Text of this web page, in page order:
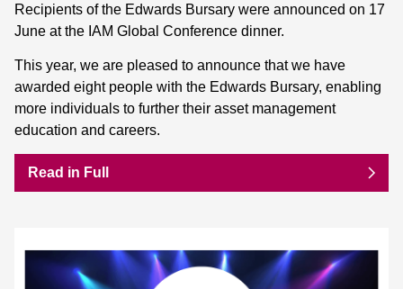
Recipients of the Edwards Bursary were announced on 17
June at the IAM Global Conference dinner.
This year, we are pleased to announce that we have
awarded eight people with the Edwards Bursary, enabling
more individuals to further their asset management
education and careers.
Read in Full